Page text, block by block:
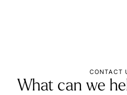
CONTACT
What can we